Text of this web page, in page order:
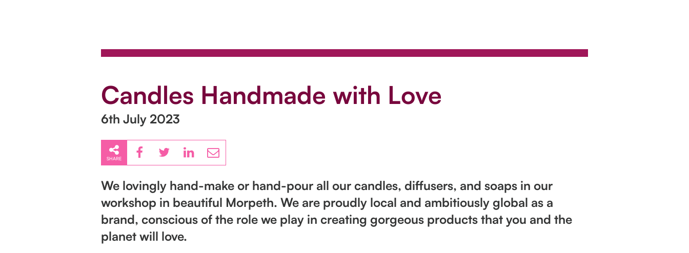
Candles Handmade with Love
6th July 2023
SHARE
We lovingly hand-make or hand-pour all our candles, diffusers, and soaps in our
workshop in beautiful Morpeth. We are proudly local and ambitiously global as a
brand, conscious of the role we play in creating gorgeous products that you and the
planet will love.